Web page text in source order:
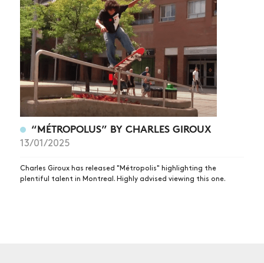
NEWS
ARTICLES
SHOP
VIDEOS
SUBSCRIBE
“MÉTROPOLUS” BY CHARLES GIROUX
13/01/2025
Charles Giroux has released "Métropolis" highlighting the
plentiful talent in Montreal. Highly advised viewing this one.